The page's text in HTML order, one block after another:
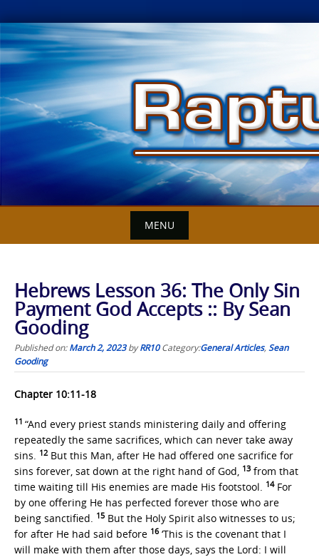
Skip
to
content
MENU
Hebrews Lesson 36: The Only Sin
Payment God Accepts :: By Sean
Gooding
Published on:March 2, 2023byRR10 Category:General Articles, Sean
Gooding
Chapter 10:11-18
11 “And every priest stands ministering daily and offering
repeatedly the same sacrifices, which can never take away
sins. 12But this Man, after He had offered one sacrifice for
sins forever, sat down at the right hand of God, 13 from that
time waiting till His enemies are made His footstool. 14For
by one offering He has perfected forever those who are
being sanctified. 15 But the Holy Spirit also witnesses to us;
for after He had said before 16‘This is the covenant that I
will make with them after those days, says the Lord: I will